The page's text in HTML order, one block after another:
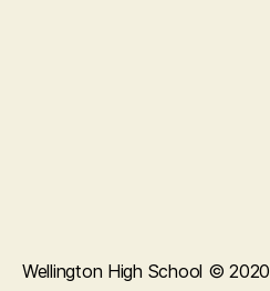
Wellington High School © 2020